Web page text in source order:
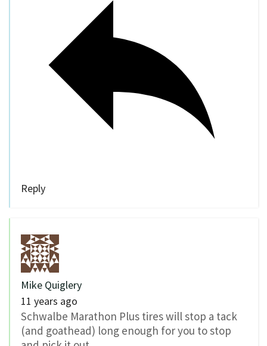
Reply
Mike Quiglery
11 years ago
Schwalbe Marathon Plus tires will stop a tack
(and goathead) long enough for you to stop